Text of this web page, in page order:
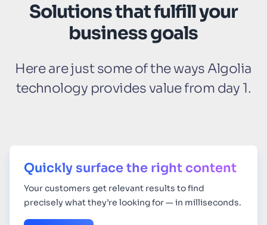
Solutions that fulfill your
business goals
Here are just some of the ways Algolia
technology provides value from day 1.
Quickly surface the right content
Yourcustomers get relevant results to find
precisely what they’re looking for — in milliseconds.